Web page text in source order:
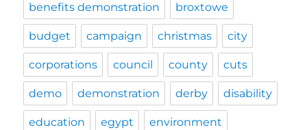
benefits demonstration broxtowe
budget campaign christmas city
corporations council county cuts
demo demonstration derby disability
education egypt environment